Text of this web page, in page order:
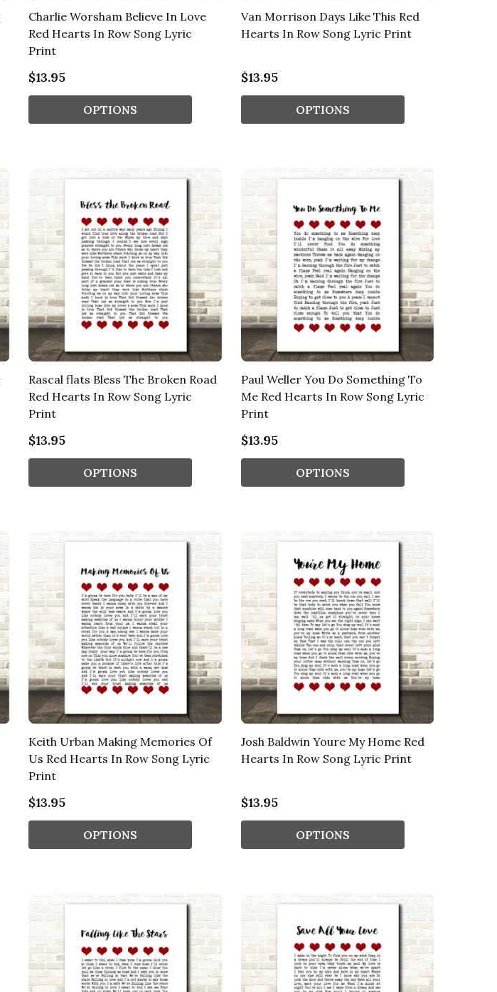
Charlie Worsham Believe In Love
Red Hearts In Row Song Lyric
Print
$13.95
OPTIONS
Van Morrison Days Like This Red
Hearts In Row Song Lyric Print
$13.95
OPTIONS
Rascal flats Bless The Broken Road
Red Hearts In Row Song Lyric
Print
$13.95
OPTIONS
Paul Weller You Do Something To
Me Red Hearts In Row Song Lyric
Print
$13.95
OPTIONS
Keith Urban Making Memories Of
Us Red Hearts In Row Song Lyric
Print
$13.95
OPTIONS
Josh Baldwin Youre My Home Red
Hearts In Row Song Lyric Print
$13.95
OPTIONS